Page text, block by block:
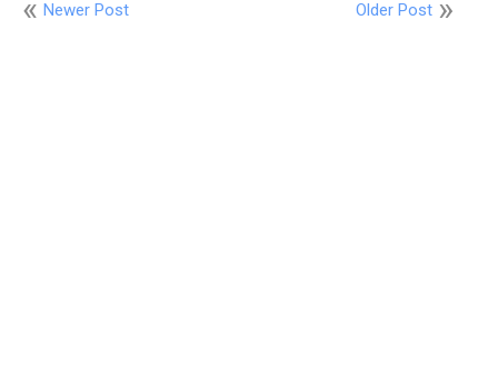
Newer Post Older Post